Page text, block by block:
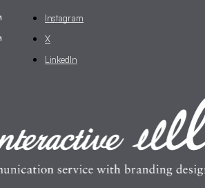
Instagram
X
LinkedIn